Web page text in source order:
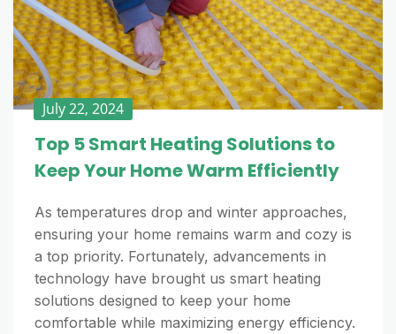
July 22, 2024
Top 5 Smart Heating Solutions to
Keep Your Home Warm Efficiently
As temperatures drop and winter approaches,
ensuring your home remains warm and cozy is
a top priority. Fortunately, advancements in
technology have brought us smart heating
solutions designed to keep your home
comfortable while maximizing energy efficiency.